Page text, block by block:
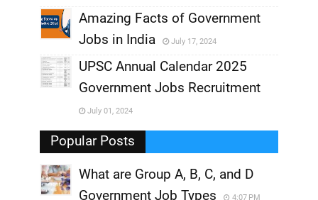
,
,
Amazing Facts of Government
Jobs in India
July 17, 2024
,
UPSC Annual Calendar 2025
Government Jobs Recruitment
July 01, 2024
Popular Posts
What are Group A, B, C, and D
Government Job Types
4:07 PM